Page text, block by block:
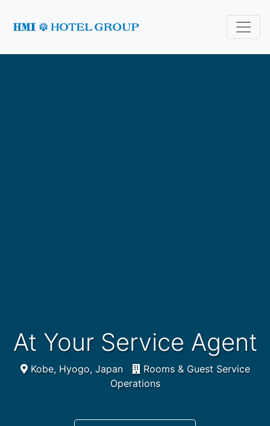
At Your Service Agent
Kobe, Hyogo, Japan
Rooms & Guest Service
Operations